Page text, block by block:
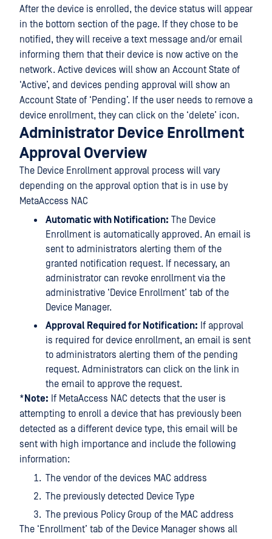
After the device is enrolled, the device status will appear
in the bottom section of the page. If they chose to be
notified, they will receive a text message and/or email
informing them that their device is now active on the
network. Active devices will show an Account State of
‘Active’, and devices pending approval will show an
Account State of ‘Pending’. If the user needs to remove a
device enrollment, they can click on the ‘delete’ icon.
Administrator Device Enrollment
Approval Overview
The Device Enrollment approval process will vary
depending on the approval option that is in use by
MetaAccess NAC
Automatic with Notification: The Device
Enrollment is automatically approved. An email is
sent to administrators alerting them of the
granted notification request. If necessary, an
administrator can revoke enrollment via the
administrative ‘Device Enrollment’ tab of the
Device Manager.
Approval Required for Notification: If approval
is required for device enrollment, an email is sent
to administrators alerting them of the pending
request. Administrators can click on the link in
the email to approve the request.
* Note: If MetaAccess NAC detects that the user is
attempting to enroll a device that has previously been
detected as a different device type, this email will be
sent with high importance and include the following
information:
The vendor of the devices MAC address
The previously detected Device Type
The previous Policy Group of the MAC address
The ‘Enrollment’ tab of the Device Manager shows all